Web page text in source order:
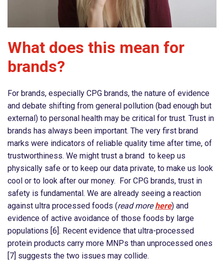
What does this mean for
brands?
For brands, especially CPG brands, the nature of evidence
and debate shifting from general pollution (bad enough but
external) to personal health may be critical for trust. Trust in
brands has always been important. The very first brand
marks were indicators of reliable quality time after time, of
trustworthiness. We might trust a brand to keep us
physically safe or to keep our data private, to make us look
cool or to look after our money. For CPG brands, trust in
safety is fundamental. We are already seeing a reaction
against ultra processed foods (read morehere) and
evidence of active avoidance of those foods by large
populations [6]. Recent evidence that ultra-processed
protein products carry more MNPs than unprocessed ones
[7] suggests the two issues may collide.